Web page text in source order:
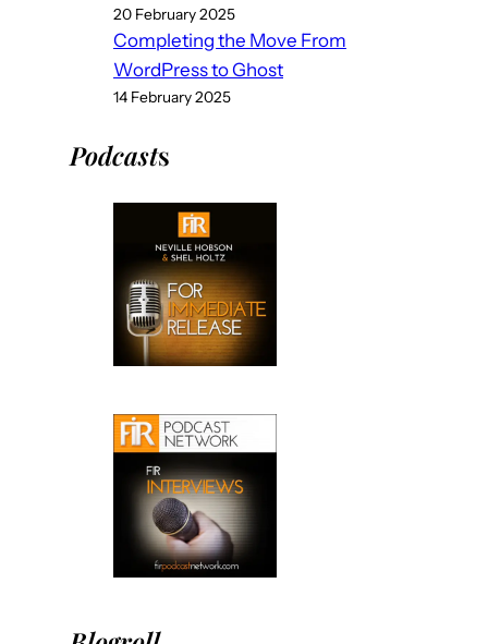
20 February 2025
Completing the Move From
WordPress to Ghost
14 February 2025
Podcasts